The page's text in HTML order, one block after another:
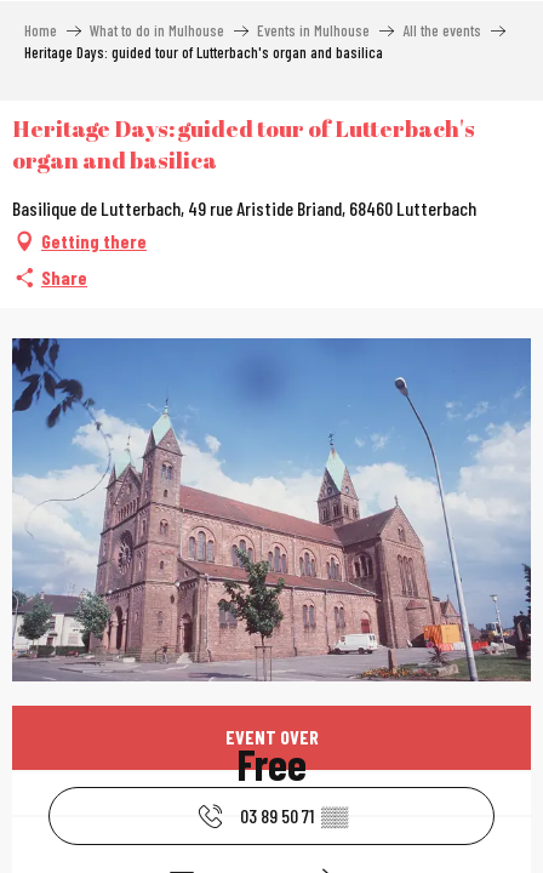
Home What to do in Mulhouse Events in Mulhouse
All the events
Heritage Days: guided tour of Lutterbach's organ and basilica
Heritage Days: guided tour of Lutterbach's
organ and basilica
Basilique de Lutterbach, 49 rue Aristide Briand, 68460 Lutterbach
Getting there
Share
Opening hours &
EVENT OVER
Free
03 89 50 71 ▒▒